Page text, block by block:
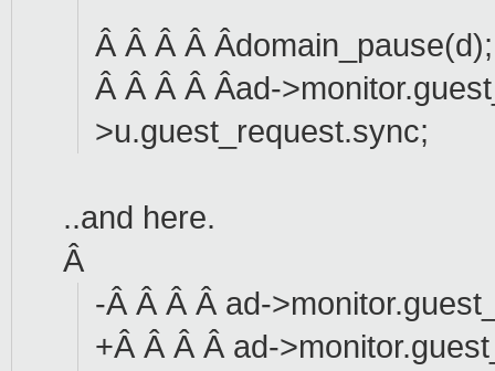
Â Â Â Â Âdomain_pause(d);
Â Â Â Â Âad-
>u.guest_request.sync;
..and here.
Â
-Â Â Â Â ad-
+Â Â Â Â ad-